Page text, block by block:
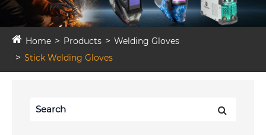
Home Products
Welding Gloves
Stick Welding Gloves